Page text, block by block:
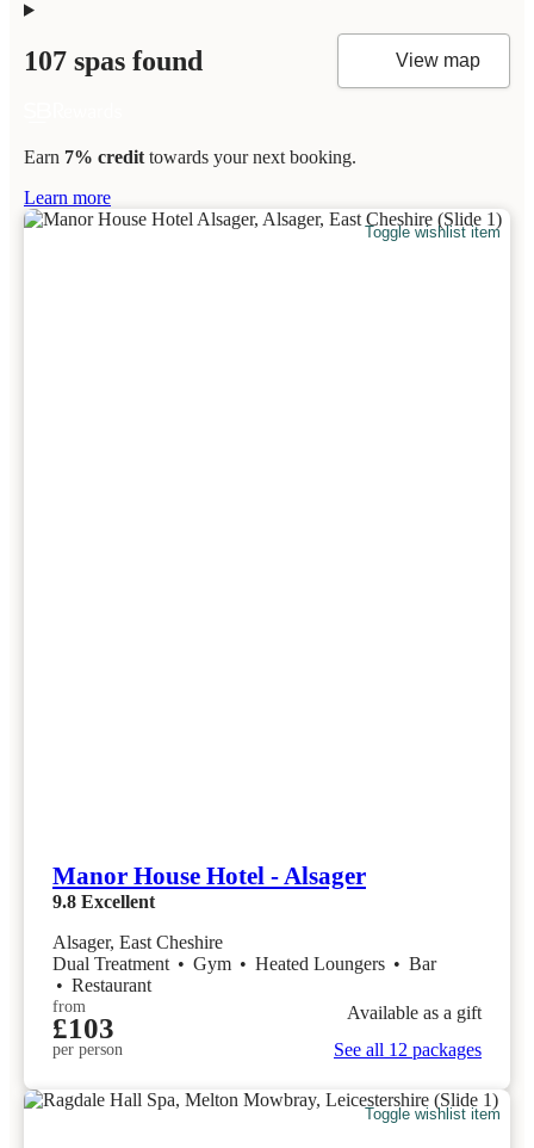
107 spas found View map
Earn 7% credit towards your next booking.
Learn more
Toggle wishlist item
Manor House Hotel - Alsager
9.8 Excellent
Alsager, East Cheshire
Dual Treatment • Gym • Heated Loungers • Bar
• Restaurant
from
£103
per person
Available as a gift
See all 12 packages
Toggle wishlist item